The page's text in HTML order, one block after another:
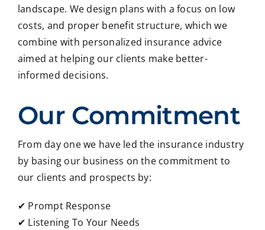
landscape. We design plans with a focus on low
costs, and proper benefit structure, which we
combine with personalized insurance advice
aimed at helping our clients make better-
informed decisions.
Our Commitment
From day one we have led the insurance industry
by basing our business on the commitment to
our clients and prospects by:
✔ Prompt Response
✔ Listening To Your Needs